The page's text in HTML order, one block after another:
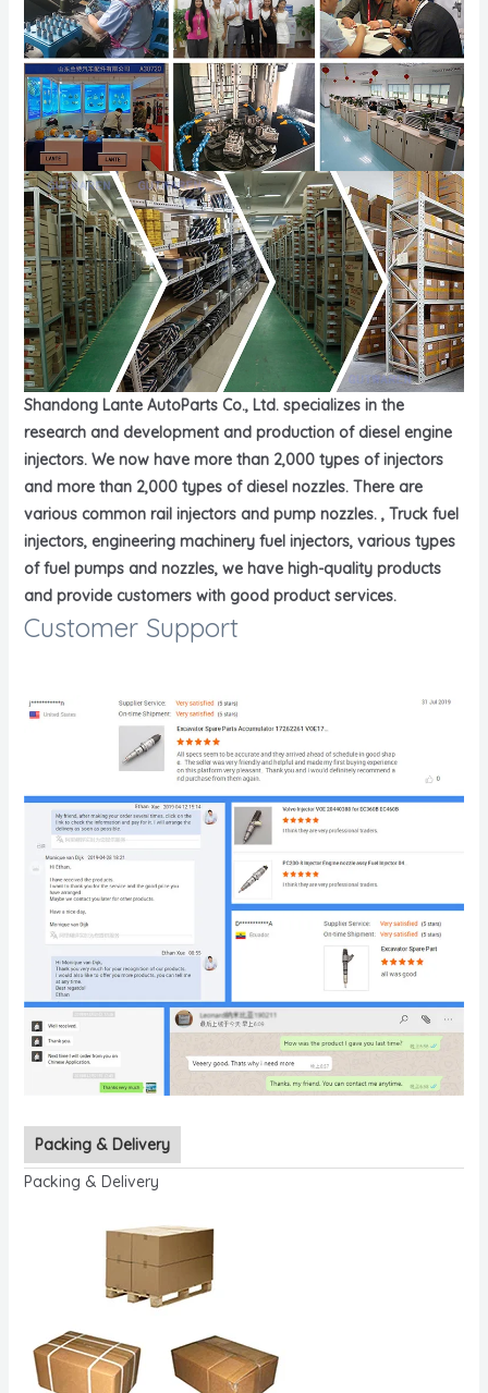
Shandong Lante AutoParts Co., Ltd. specializes in the
research and development and production of diesel engine
injectors. We now have more than 2,000 types of injectors
and more than 2,000 types of diesel nozzles. There are
various common rail injectors and pump nozzles. , Truck fuel
injectors, engineering machinery fuel injectors, various types
of fuel pumps and nozzles, we have high-quality products
and provide customers with good product services.
Customer Support
Packing & Delivery
Packing & Delivery